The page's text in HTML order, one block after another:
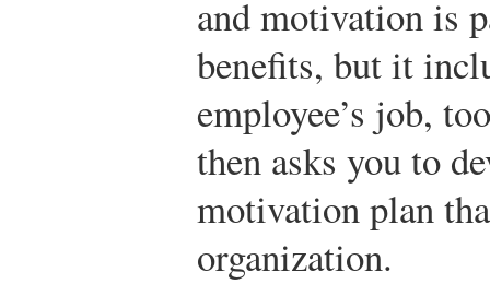
and motivation is
benefits, but it
employee’s job,
then asks you to
motivation plan
organization.